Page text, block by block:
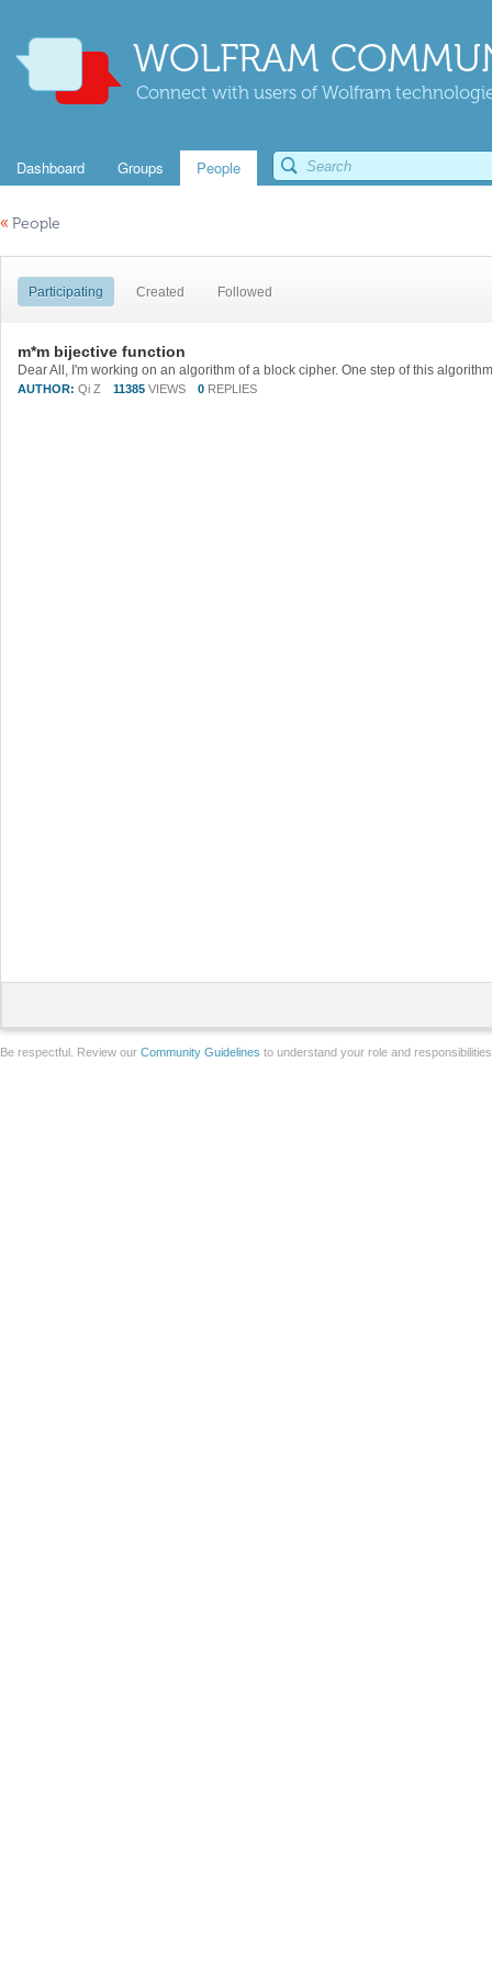
WOLFRAM
Connect with users of Wolfram
Dashboard Groups People
« People
Participating Created Followed
m*m bijective function
AUTHOR: Qi Z 11385 VIEWS 0 REPLIES
Be respectful. Review our Community Guidelines to understand your role and